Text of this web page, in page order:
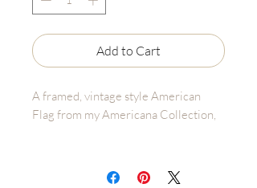
Add to Cart
A framed, vintage style American
Flag from my Americana Collection,
• Frame Size: 9"x11" (Antique